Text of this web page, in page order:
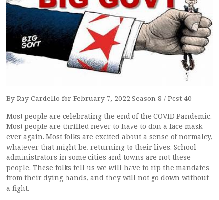
By Ray Cardello for February 7, 2022 Season 8 / Post 40
Most people are celebrating the end of the COVID Pandemic.
Most people are thrilled never to have to don a face mask
ever again. Most folks are excited about a sense of normalcy,
whatever that might be, returning to their lives. School
administrators in some cities and towns are not these
people. These folks tell us we will have to rip the mandates
from their dying hands, and they will not go down without
a fight.